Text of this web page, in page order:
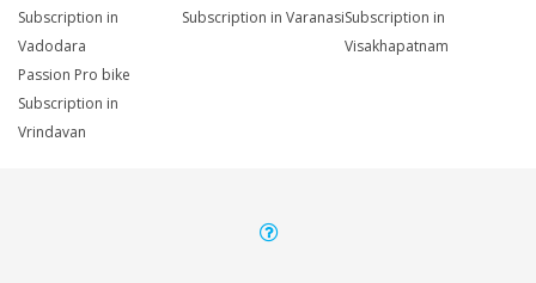
Subscription in
Vadodara
Subscription in VaranasiSubscription in
Visakhapatnam
Passion Pro bike
Subscription in
Vrindavan